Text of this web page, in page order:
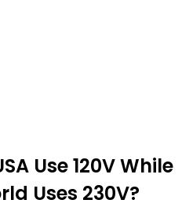
Use 120V While
Uses 230V?